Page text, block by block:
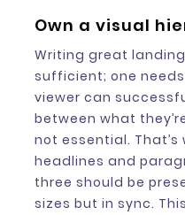
Own a visual
Writing great
sufficient; one
viewer can
between what
not essential.
headlines and
three should be
sizes but in sync.